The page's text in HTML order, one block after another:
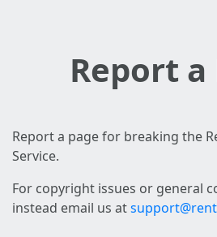
Report a
Report a page for breaking the
Service.
For copyright issues or general
instead email us at